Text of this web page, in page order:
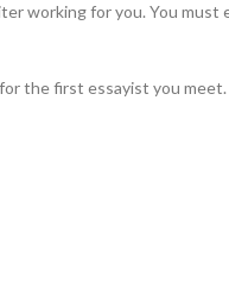
working for you. You
the first essayist you meet.